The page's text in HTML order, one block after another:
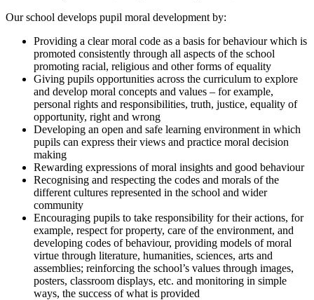
Our school develops pupil moral development by:
Providing a clear moral code as a basis for behaviour which is
promoted consistently through all aspects of the school
promoting racial, religious and other forms of equality
Giving pupils opportunities across the curriculum to explore
and develop moral concepts and values – for example,
personal rights and responsibilities, truth, justice, equality of
opportunity, right and wrong
Developing an open and safe learning environment in which
pupils can express their views and practice moral decision
making
Rewarding expressions of moral insights and good behaviour
Recognising and respecting the codes and morals of the
different cultures represented in the school and wider
community
Encouraging pupils to take responsibility for their actions, for
example, respect for property, care of the environment, and
developing codes of behaviour, providing models of moral
virtue through literature, humanities, sciences, arts and
assemblies; reinforcing the school’s values through images,
posters, classroom displays, etc. and monitoring in simple
ways, the success of what is provided